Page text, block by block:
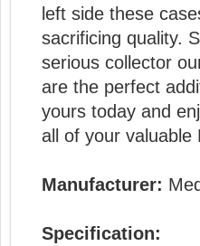
left side these
sacrificing quality.
serious collector
are the perfect
yours today and
all of your valuable
Manufacturer:
Specification: